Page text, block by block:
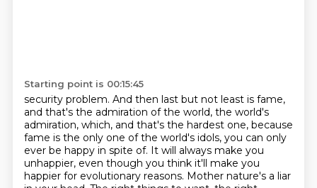
Starting point is 00:15:45
security problem. And then last but not least is fame,
and that's the admiration of the world, the world's
admiration, which, and that's the hardest one, because
fame is the only one of the world's idols, you can only
ever be happy in spite of. It will always make you
unhappier, even though you think it'll make you
happier for evolutionary reasons. Mother nature's a liar